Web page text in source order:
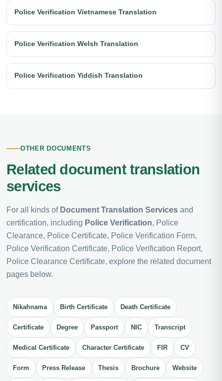
Police Verification Vietnamese Translation
Police Verification Welsh Translation
Police Verification Yiddish Translation
OTHER DOCUMENTS
Related document translation
services
For all kinds of Document Translation Services and
certification, including Police Verification, Police
Clearance, Police Certificate, Police Verification Form,
Police Verification Certificate, Police Verification Report,
Police Clearance Certificate, explore the related document
pages below.
Nikahnama Birth Certificate Death Certificate
Certificate Degree Passport NIC Transcript
Medical Certificate Character Certificate FIR CV
Form Press Release Thesis Brochure Website